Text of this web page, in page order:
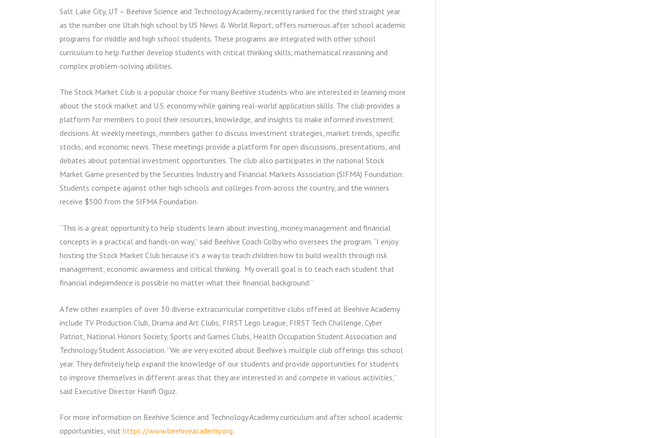
Salt Lake City, UT – Beehive Science and Technology Academy, recently ranked for the third straight year
as the number one Utah high school by US News & World Report, offers numerous after school academic
programs for middle and high school students. These programs are integrated with other school
curriculum to help further develop students with critical thinking skills, mathematical reasoning and
complex problem-solving abilities.
The Stock Market Club is a popular choice for many Beehive students who are interested in learning more
about the stock market and U.S. economy while gaining real-world application skills. The club provides a
platform for members to pool their resources, knowledge, and insights to make informed investment
decisions. At weekly meetings, members gather to discuss investment strategies, market trends, specific
stocks, and economic news. These meetings provide a platform for open discussions, presentations, and
debates about potential investment opportunities. The club also participates in the national Stock
Market Game presented by the Securities Industry and Financial Markets Association (SIFMA) Foundation.
Students compete against other high schools and colleges from across the country, and the winners
receive $500 from the SIFMA Foundation.
“This is a great opportunity to help students learn about investing, money management and financial
concepts in a practical and hands-on way,” said Beehive Coach Colby who oversees the program. “I enjoy
hosting the Stock Market Club because it’s a way to teach children how to build wealth through risk
management, economic awareness and critical thinking. My overall goal is to teach each student that
financial independence is possible no matter what their financial background.”
A few other examples of over 30 diverse extracurricular competitive clubs offered at Beehive Academy
include TV Production Club, Drama and Art Clubs, FIRST Lego League, FIRST Tech Challenge, Cyber
Patriot, National Honors Society, Sports and Games Clubs, Health Occupation Student Association and
Technology Student Association. “We are very excited about Beehive’s multiple club offerings this school
year. They definitely help expand the knowledge of our students and provide opportunities for students
to improve themselves in different areas that they are interested in and compete in various activities,”
said Executive Director Hanifi Oguz.
For more information on Beehive Science and Technology Academy curriculum and after school academic
opportunities, visit https://www.beehiveacademy.org.